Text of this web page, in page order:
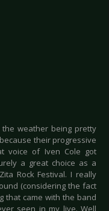
weather being pretty
their progressive
voice of Iven Cole got
a great choice as a
Rock Festival. I really
(considering the fact
that came with the band
seen in my live. Well